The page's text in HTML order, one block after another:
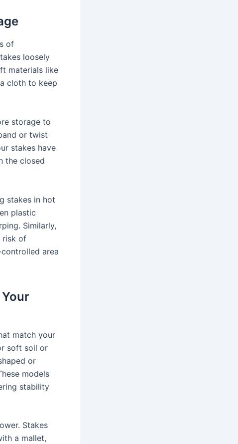
of
loosely
materials like
cloth to keep
storage to
or twist
stakes have
the closed
stakes in hot
plastic
Similarly,
risk of
area
match your
soft soil or
or
models
stability
Stakes
a mallet,